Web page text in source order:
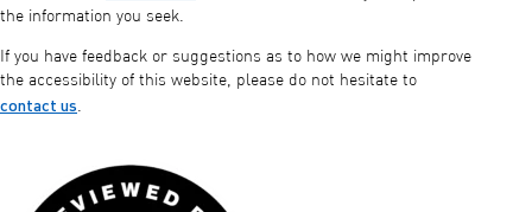
the information you seek.
If you have feedback or suggestions as to how we might improve
the accessibility of this website, please do not hesitate to
contact us.